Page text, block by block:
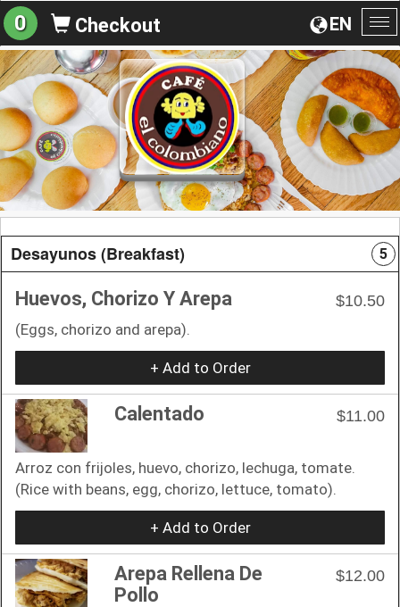
EN
0 Checkout
Desayunos (Breakfast) 5
Huevos, Chorizo Y Arepa
$10.50
(Eggs, chorizo and arepa).
+ Add to Order
Calentado $11.00
Arroz con frijoles, huevo, chorizo, lechuga, tomate.
(Rice with beans, egg, chorizo, lettuce, tomato).
+ Add to Order
Arepa Rellena De
Pollo
$12.00